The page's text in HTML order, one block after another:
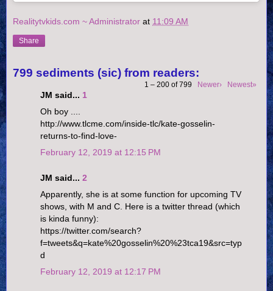
Realitytvkids.com ~ Administrator at 11:09 AM
Share
799 sediments (sic) from readers:
1 – 200 of 799 Newer› Newest»
JM said... 1
Oh boy ....
http://www.tlcme.com/inside-tlc/kate-gosselin-
returns-to-find-love-
February 12, 2019 at 12:15 PM
JM said... 2
Apparently, she is at some function for upcoming TV
shows, with M and C. Here is a twitter thread (which
is kinda funny):
https://twitter.com/search?
f=tweets&q=kate%20gosselin%20%23tca19&src=typ
d
February 12, 2019 at 12:17 PM